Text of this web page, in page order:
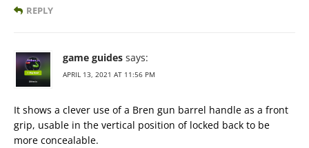
REPLY
game guides says:
APRIL 13, 2021 AT 11:56 PM
It shows a clever use of a Bren gun barrel handle as a front
grip, usable in the vertical position of locked back to be
more concealable.